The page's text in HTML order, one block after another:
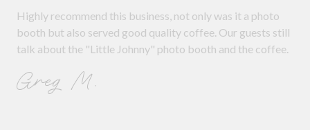
Highly recommend this business, not only was it a photo
booth but also served good quality coffee. Our guests still
talk about the "Little Johnny" photo booth and the coffee.
Greg M.